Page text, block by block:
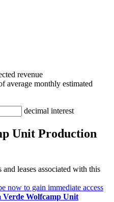
revenue
average monthly estimated
decimal interest
Unit Production
leases associated with this
now to gain immediate access
Verde Wolfcamp Unit